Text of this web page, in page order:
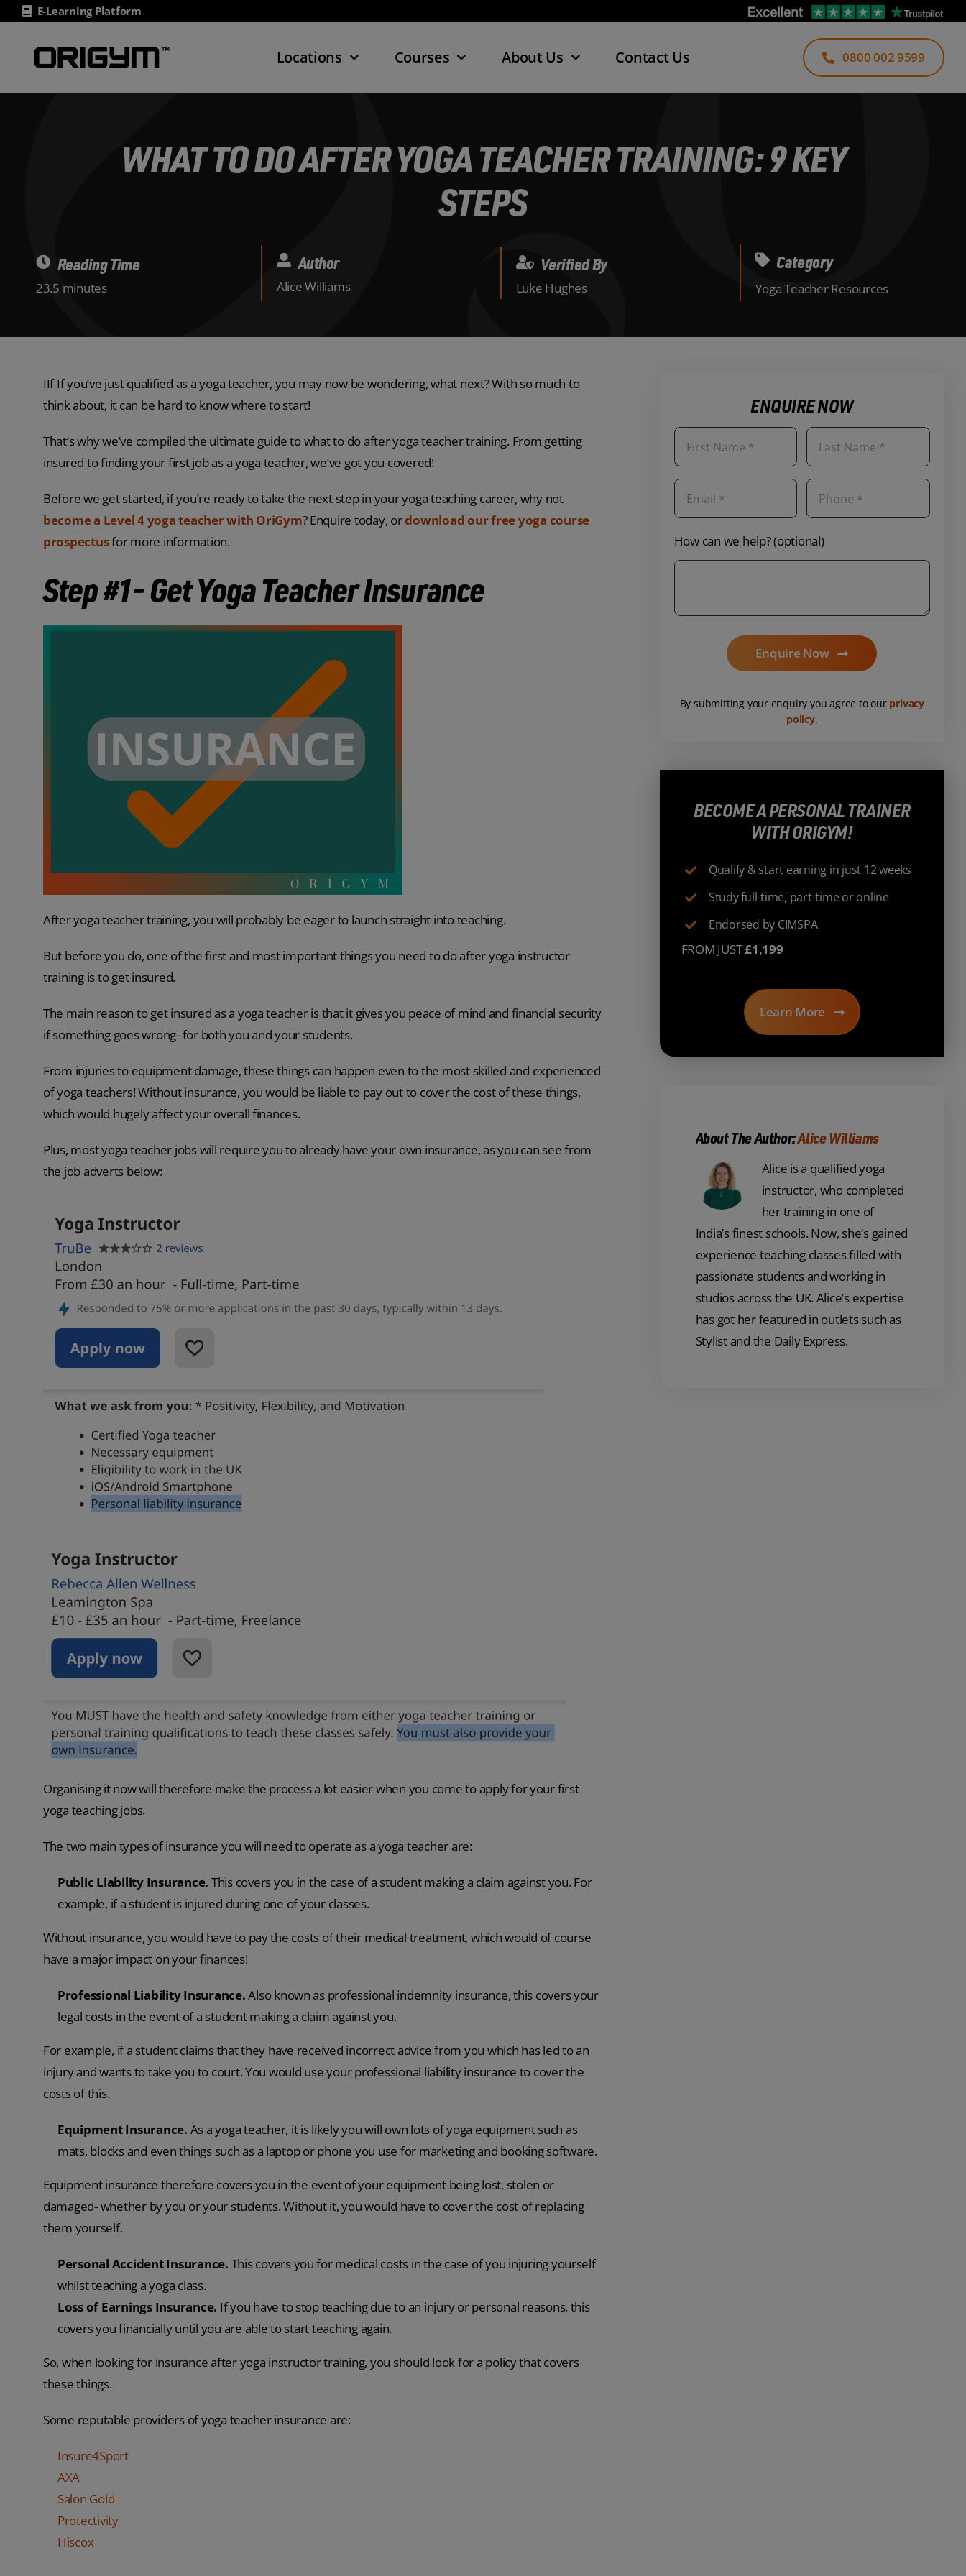
content
E-Learning Platform
Locations Courses About Us Contact Us 0800 002 9599
WHAT TO DO AFTER YOGA TEACHER TRAINING: 9 KEY
STEPS
Reading Time
23.5 minutes
Author
Alice Williams
Verified By
Luke Hughes
Category
Yoga Teacher Resources
IIf If you’ve just qualified as a yoga teacher, you may now be wondering, what next? With so much to
think about, it can be hard to know where to start!
That’s why we’ve compiled the ultimate guide to what to do after yoga teacher training. From getting
insured to finding your first job as a yoga teacher, we’ve got you covered!
Before we get started, if you’re ready to take the next step in your yoga teaching career, why not
become a Level 4 yoga teacher with OriGym? Enquire today, ordownload our free yoga course
prospectusfor more information.
Step #1- Get Yoga Teacher Insurance
After yoga teacher training, you will probably be eager to launch straight into teaching.
But before you do, one of the first and most important things you need to do after yoga instructor
training is to get insured.
The main reason to get insured as a yoga teacher is that it gives you peace of mind and financial security
if something goes wrong- for both you and your students.
From injuries to equipment damage, these things can happen even to the most skilled and experienced
of yoga teachers! Without insurance, you would be liable to pay out to cover the cost of these things,
which would hugely affect your overall finances.
Plus, most yoga teacher jobs will require you to already have your own insurance, as you can see from
the job adverts below:
Organising it now will therefore make the process a lot easier when you come to apply for your first
yoga teaching jobs.
The two main types of insurance you will need to operate as a yoga teacher are:
Public Liability Insurance. This covers you in the case of a student making a claim against you. For
example, if a student is injured during one of your classes.
Without insurance, you would have to pay the costs of their medical treatment, which would of course
have a major impact on your finances!
Professional Liability Insurance.Also known as professional indemnity insurance, this covers your
legal costs in the event of a student making a claim against you.
For example, if a student claims that they have received incorrect advice from you which has led to an
injury and wants to take you to court. You would use your professional liability insurance to cover the
costs of this.
Equipment Insurance. As a yoga teacher, it is likely you will own lots of yoga equipment such as
mats, blocks and even things such as a laptop or phone you use for marketing and booking software.
Equipment insurance therefore covers you in the event of your equipment being lost, stolen or
damaged- whether by you or your students. Without it, you would have to cover the cost of replacing
them yourself.
Personal Accident Insurance. This covers you for medical costs in the case of you injuring yourself
whilst teaching a yoga class.
Loss of Earnings Insurance. If you have to stop teaching due to an injury or personal reasons, this
covers you financially until you are able to start teaching again.
So, when looking for insurance after yoga instructor training, you should look for a policy that covers
these things.
Some reputable providers of yoga teacher insurance are:
Insure4Sport
AXA
Salon Gold
Protectivity
Hiscox
ENQUIRE NOW
How can we help? (optional)
Enquire Now
By submitting your enquiry you agree to our privacy
policy.
BECOME A PERSONAL TRAINER
WITH ORIGYM!
Qualify & start earning in just 12 weeks
Study full-time, part-time or online
Endorsed by CIMSPA
FROM JUST£1,199
Learn More
About The Author:Alice Williams
Alice is a qualified yoga
instructor, who completed
her training in one of
India’s finest schools. Now, she’s gained
experience teaching classes filled with
passionate students and working in
studios across the UK. Alice’s expertise
has got her featured in outlets such as
Stylist and the Daily Express.